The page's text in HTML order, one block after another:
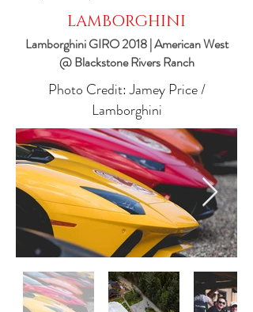
LAMBORGHINI
Lamborghini GIRO 2018 | American West
@ Blackstone Rivers Ranch
Photo Credit: Jamey Price /
Lamborghini